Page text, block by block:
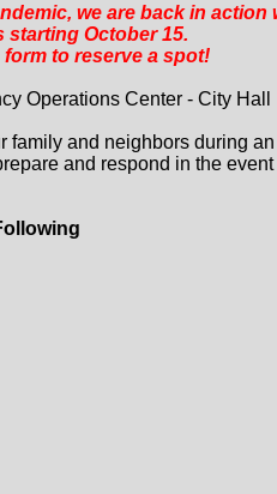
we are back in action
starting October 15.
to reserve a spot!
Operations Center - City Hall
family and neighbors during
and respond in the